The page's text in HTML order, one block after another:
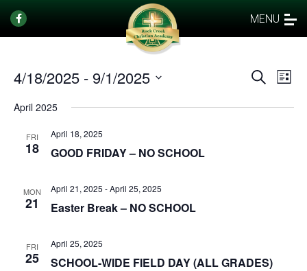
MENU
Events
SearchList
4/18/2025 - 9/1/2025
date.
April 2025
FRI
18
April 18, 2025
GOOD FRIDAY – NO SCHOOL
MON
21
April 21, 2025 -April 25, 2025
Easter Break – NO SCHOOL
FRI
25
April 25, 2025
SCHOOL-WIDE FIELD DAY (ALL GRADES)